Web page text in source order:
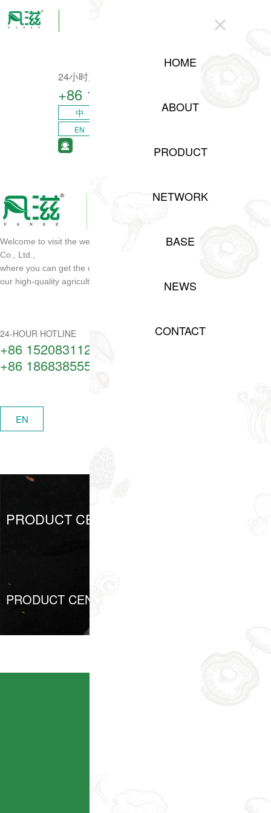
24小时产业咨询热线
+86 15208311217​
中
EN
Welcome to visit the website of Sichuan Shuji Agricultural Development
Co., Ltd.,
where you can get the opportunity of project cooperation and order
our high-quality agricultural products!
24-HOUR HOTLINE
+86 15208311217​
+86 18683855506
EN
HOME
ABOUT
PRODUCT
NETWORK
BASE
NEWS
CONTACT
PRODUCT CENTER
PRODUCT CENTER